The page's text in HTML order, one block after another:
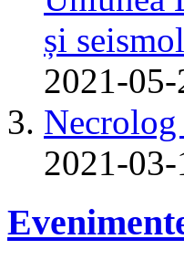
și
2021-05-
2021-03-